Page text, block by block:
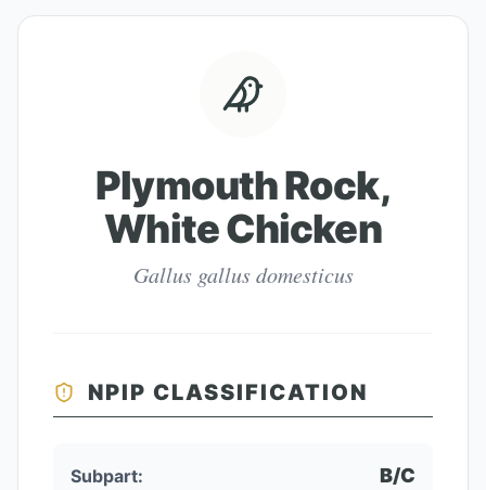
Plymouth Rock,
White Chicken
Gallus gallus domesticus
NPIP CLASSIFICATION
Subpart: B/C